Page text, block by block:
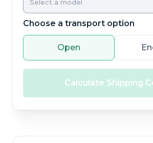
Choose a transport option
Open
Calculate Shipping